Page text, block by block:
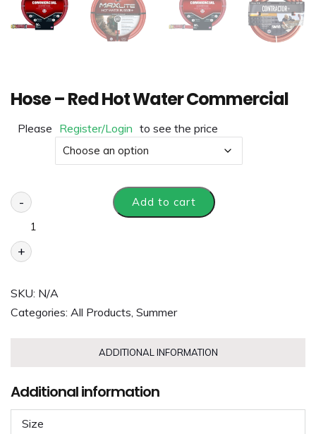
Hose – Red Hot Water Commercial
Please Register/Login to see the price
-
+
Add to cart
SKU: N/A
Categories: All Products Summer
ADDITIONAL INFORMATION
Additional information
Size